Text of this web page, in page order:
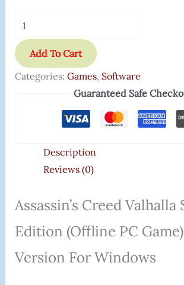
Add To Cart
Categories: Games, Software
Guaranteed Safe
Description
Reviews (0)
Assassin’s Creed Valhalla
Edition (Offline PC
Version For Windows